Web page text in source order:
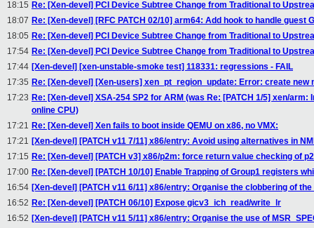
18:15 Re: [Xen-devel] PCI Device Subtree Change from Traditional to
18:07 Re: [Xen-devel] [RFC PATCH 02/10] arm64: Add hook to handle guest
18:05 Re: [Xen-devel] PCI Device Subtree Change from Traditional to
17:54 Re: [Xen-devel] PCI Device Subtree Change from Traditional to
17:44 [Xen-devel] [xen-unstable-smoke test] 118331: regressions - FAIL
17:35 Re: [Xen-devel] [Xen-users] xen_pt_region_update: Error: create new
17:23 Re: [Xen-devel] XSA-254 SP2 for ARM (was Re: [PATCH 1/5] xen/
online CPU)
17:21 Re: [Xen-devel] Xen fails to boot inside QEMU on x86, no VMX:
17:21 [Xen-devel] [PATCH v11 7/11] x86/entry: Avoid using alternatives in
17:15 Re: [Xen-devel] [PATCH v3] x86/p2m: force return value checking of
17:00 Re: [Xen-devel] [PATCH 10/10] Enable Trapping of Group1 registers
16:54 [Xen-devel] [PATCH v11 6/11] x86/entry: Organise the clobbering of
16:52 Re: [Xen-devel] [PATCH 06/10] Expose gicv3_ich_read/write_lr
16:52 [Xen-devel] [PATCH v11 5/11] x86/entry: Organise the use of